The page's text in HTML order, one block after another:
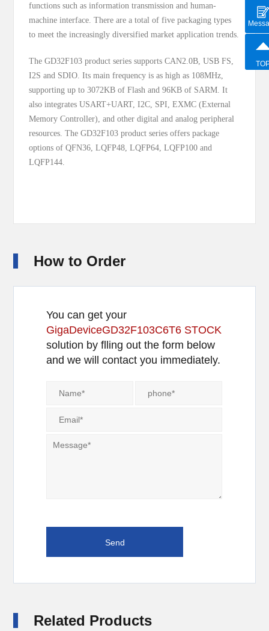
functions such as information transmission and human-
machine interface. There are a total of five packaging types
to meet the increasingly diversified market application trends.
The GD32F103 product series supports CAN2.0B, USB FS,
I2S and SDIO. Its main frequency is as high as 108MHz,
supporting up to 3072KB of Flash and 96KB of SARM. It
also integrates USART+UART, I2C, SPI, EXMC (External
Memory Controller), and other digital and analog peripheral
resources. The GD32F103 product series offers package
options of QFN36, LQFP48, LQFP64, LQFP100 and
LQFP144.
How to Order
You can get your
GigaDeviceGD32F103C6T6 STOCK
solution by flling out the form below
and we will contact you immediately.
Related Products